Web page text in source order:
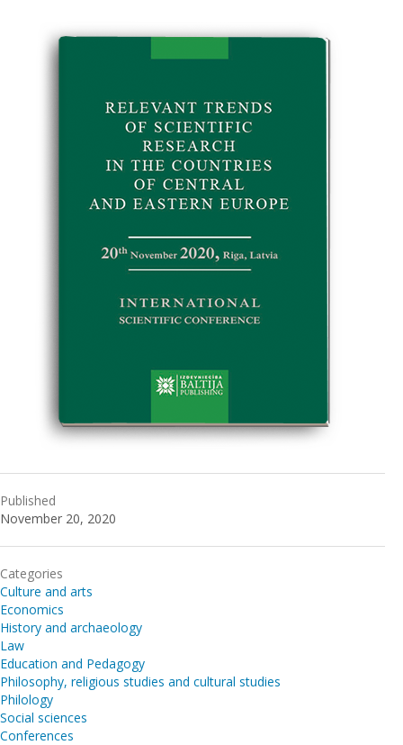
Published
November 20, 2020
Categories
Culture and arts
Economics
History and archaeology
Law
Education and Pedagogy
Philosophy, religious studies and cultural studies
Philology
Social sciences
Conferences